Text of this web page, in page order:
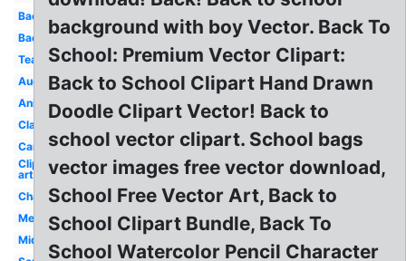
Backpack
Backpack
Teacher
August
Animated
Classroom
Cartoon
Clip
art
Chalkboard
Melonheadz
Middle
background with boy Vector. Back To
School: Premium Vector Clipart:
Back to School Clipart Hand Drawn
Doodle Clipart Vector! Back to
school vector clipart. School bags
vector images free vector download,
School Free Vector Art, Back to
School Clipart Bundle, Back To
School Watercolor Pencil Character